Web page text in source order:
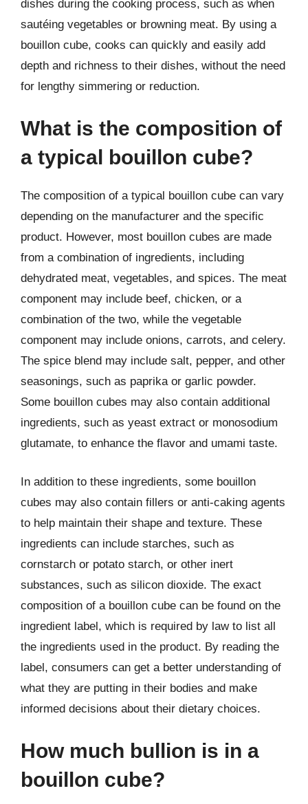
dishes during the cooking process, such as when
sautéing vegetables or browning meat. By using a
bouillon cube, cooks can quickly and easily add
depth and richness to their dishes, without the need
for lengthy simmering or reduction.
What is the composition of
a typical bouillon cube?
The composition of a typical bouillon cube can vary
depending on the manufacturer and the specific
product. However, most bouillon cubes are made
from a combination of ingredients, including
dehydrated meat, vegetables, and spices. The meat
component may include beef, chicken, or a
combination of the two, while the vegetable
component may include onions, carrots, and celery.
The spice blend may include salt, pepper, and other
seasonings, such as paprika or garlic powder.
Some bouillon cubes may also contain additional
ingredients, such as yeast extract or monosodium
glutamate, to enhance the flavor and umami taste.
In addition to these ingredients, some bouillon
cubes may also contain fillers or anti-caking agents
to help maintain their shape and texture. These
ingredients can include starches, such as
cornstarch or potato starch, or other inert
substances, such as silicon dioxide. The exact
composition of a bouillon cube can be found on the
ingredient label, which is required by law to list all
the ingredients used in the product. By reading the
label, consumers can get a better understanding of
what they are putting in their bodies and make
informed decisions about their dietary choices.
How much bullion is in a
bouillon cube?